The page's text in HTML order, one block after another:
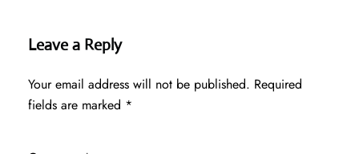
Leave a Reply
Your email address will not be published. Required
fields are marked *